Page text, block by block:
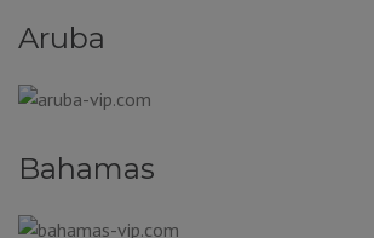
Aruba
Bahamas